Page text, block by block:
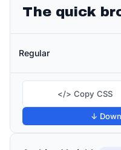
Regular
</> Copy CSS
↓